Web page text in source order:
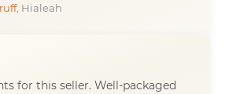
, Hialeah
for this seller. Well-packaged